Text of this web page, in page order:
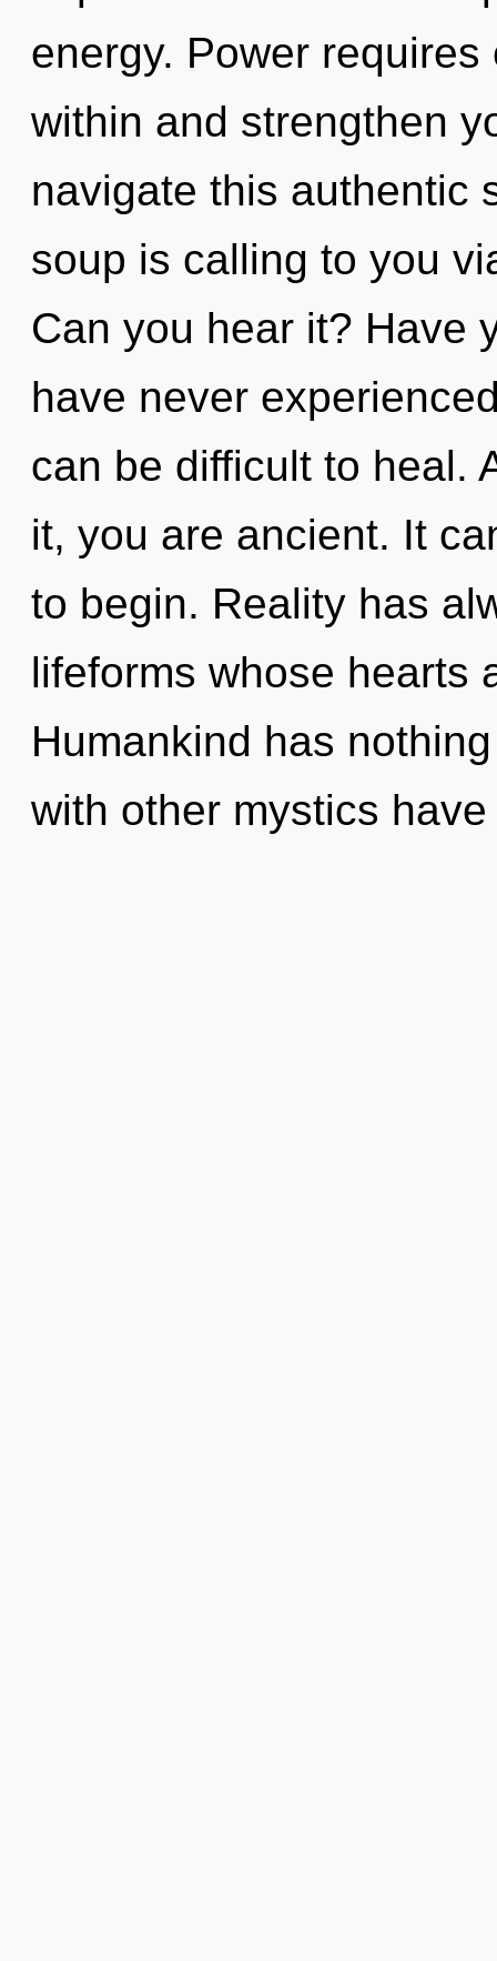
energy. Power
within and strengthen
navigate this authentic
soup is calling to you
Can you hear it? Have
have never
can be difficult to heal.
it, you are ancient. It
to begin. Reality has
lifeforms whose hearts
Humankind has
with other mystics have